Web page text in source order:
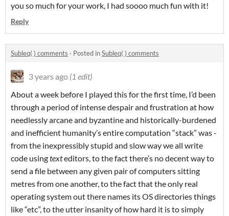
you so much for your work, I had soooo much fun with it!
Reply
Subleq( ) comments · Posted inSubleq( ) comments
3 years ago (1 edit)
About a week before I played this for the first time, I’d been
through a period of intense despair and frustration at how
needlessly arcane and byzantine and historically-burdened
and inefficient humanity’s entire computation “stack” was -
from the inexpressibly stupid and slow way we all write
code usingtexteditors, to the fact there’s no decent way to
send a file between any given pair of computers sitting
metres from one another, to the fact that the only real
operating system out there names its OS directories things
like “etc”, to the utter insanity of how hard it is to simply